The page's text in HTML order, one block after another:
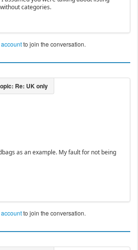
categories.
to join the conversation.
as an example. My fault for not being
to join the conversation.